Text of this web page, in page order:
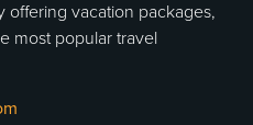
offering vacation packages,
most popular travel